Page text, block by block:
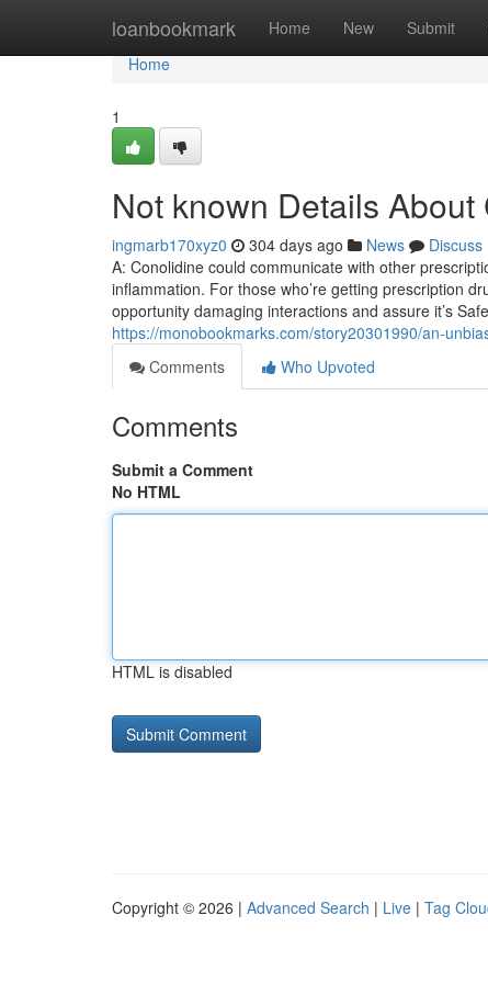
loanbookmark Home New Submit
Home
Home
1
Not known Details
ingmarb170xyz0 304 days ago News
Discuss
A: Conolidine could communicate with other
inflammation. For those who’re getting prescription
opportunity damaging interactions and assure it’s
https://monobookmarks.com/story20301990/an-
Comments
Who Upvoted
Comments
Submit a Comment
No HTML
HTML is disabled
Copyright © 2026 | Advanced Search | Live | Tag